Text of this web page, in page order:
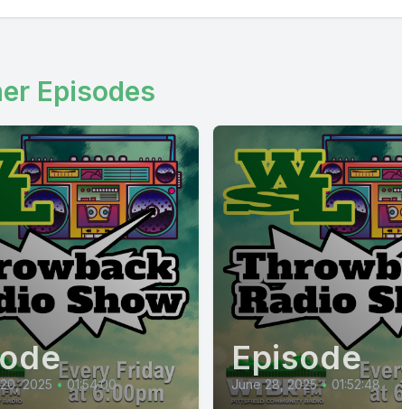
Episodes
2025 • 01:54:00
Episode
June 28, 2025 • 01:52:48